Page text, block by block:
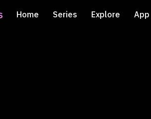
Home Series Explore App